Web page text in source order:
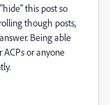
this post so
though posts,
Being able
or anyone